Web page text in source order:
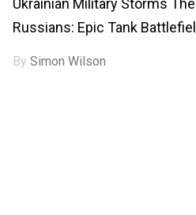
Ukrainian Military Storms
Russians: Epic Tank
BySimon Wilson